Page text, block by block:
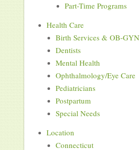
Part-Time Programs
Health Care
Birth Services & OB-GYN
Dentists
Mental Health
Ophthalmology/Eye Care
Pediatricians
Postpartum
Special Needs
Location
Connecticut